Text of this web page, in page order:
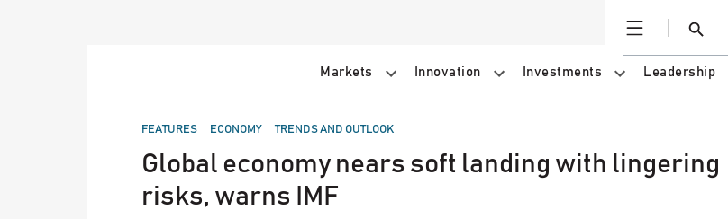
Open
Search
Markets Innovation Investments Leadership
POSTED
FEATURES ECONOMY TRENDS AND OUTLOOK
Global economy nears soft landing with lingering
risks, warns IMF